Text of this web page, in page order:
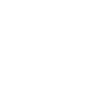
комплексов